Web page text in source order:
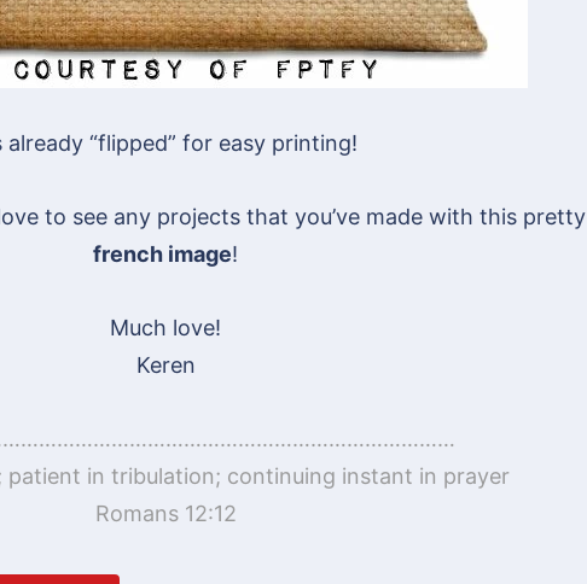
already “flipped” for easy printing!
to see any projects that you’ve made with this pretty
french image!
Much love!
Keren
patient in tribulation; continuing instant in prayer
Romans 12:12